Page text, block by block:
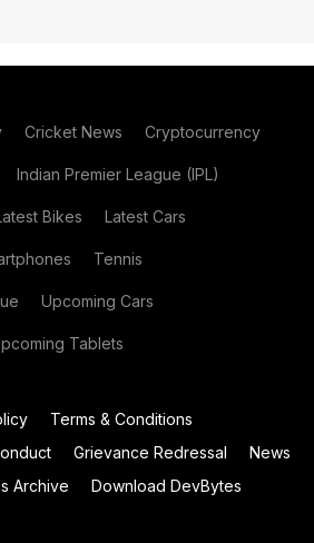
Cricket News Cryptocurrency
Indian Premier League (IPL)
Bikes Latest Cars
Tennis
Upcoming Cars
Tablets
Terms & Conditions
Grievance Redressal
News
Archive
Download DevBytes